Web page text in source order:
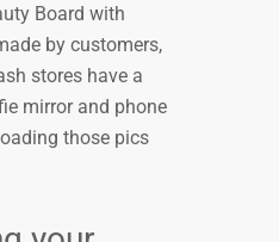
Board with
by customers,
stores have a
mirror and phone
those pics